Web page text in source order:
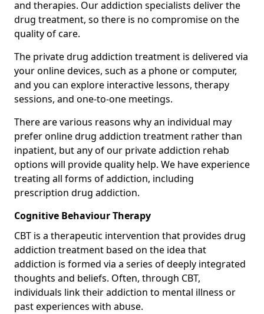
and therapies. Our addiction specialists deliver the
drug treatment, so there is no compromise on the
quality of care.
The private drug addiction treatment is delivered via
your online devices, such as a phone or computer,
and you can explore interactive lessons, therapy
sessions, and one-to-one meetings.
There are various reasons why an individual may
prefer online drug addiction treatment rather than
inpatient, but any of our private addiction rehab
options will provide quality help. We have experience
treating all forms of addiction, including
prescription drug addiction.
Cognitive Behaviour Therapy
CBT is a therapeutic intervention that provides drug
addiction treatment based on the idea that
addiction is formed via a series of deeply integrated
thoughts and beliefs. Often, through CBT,
individuals link their addiction to mental illness or
past experiences with abuse.